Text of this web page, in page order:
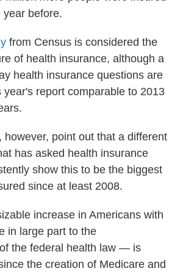
year before.
from Census is considered the
of health insurance, although a
health insurance questions are
year's report comparable to 2013
however, point out that a different
has asked health insurance
show this to be the biggest
since at least 2008.
increase in Americans with
in large part to the
the federal health law — is
the creation of Medicare and